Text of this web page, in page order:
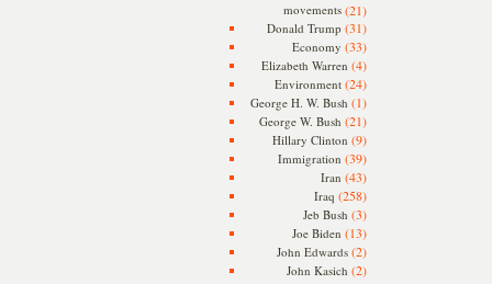
movements(21)
Donald Trump(31)
Economy (33)
Elizabeth Warren (4)
Environment(24)
George H. W. Bush (1)
George W. Bush (21)
Hillary Clinton (9)
Immigration (39)
Iran (43)
Iraq (258)
Jeb Bush (3)
Joe Biden (13)
John Edwards(2)
John Kasich (2)